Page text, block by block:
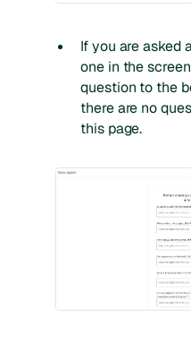
If you are asked
one in the
question to the
there are no
this page.